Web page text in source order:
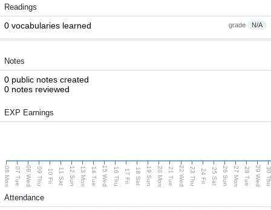
Readings
grade N/A
0 vocabularies learned
Notes
0 public notes created
0 notes reviewed
EXP Earnings
06 Mon 07 Tue 08 Wed 09 Thu 10 Fri 11 Sat 12 Sun 13 Mon 14 Tue 15 Wed 16 Thu 17 Fri 18 Sat 19 Sun 20 Mon 21 Tue 22 Wed 23 Thu 24 Fri 25 Sat 26 Sun 27 Mon 28 Tue 29 Wed 30
Attendance